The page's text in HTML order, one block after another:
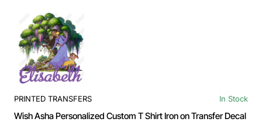
PRINTED TRANSFERS In Stock
Wish Asha Personalized Custom T Shirt Iron on Transfer Decal